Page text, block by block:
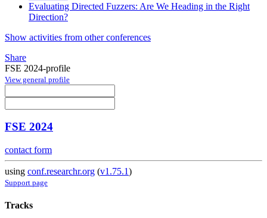
Evaluating Directed Fuzzers: Are We Heading in the Right
Direction?
Show activities from other conferences
Share
FSE 2024-profile
View general profile
FSE 2024
contact form
using conf.researchr.org (v1.75.1)
Support page
Tracks